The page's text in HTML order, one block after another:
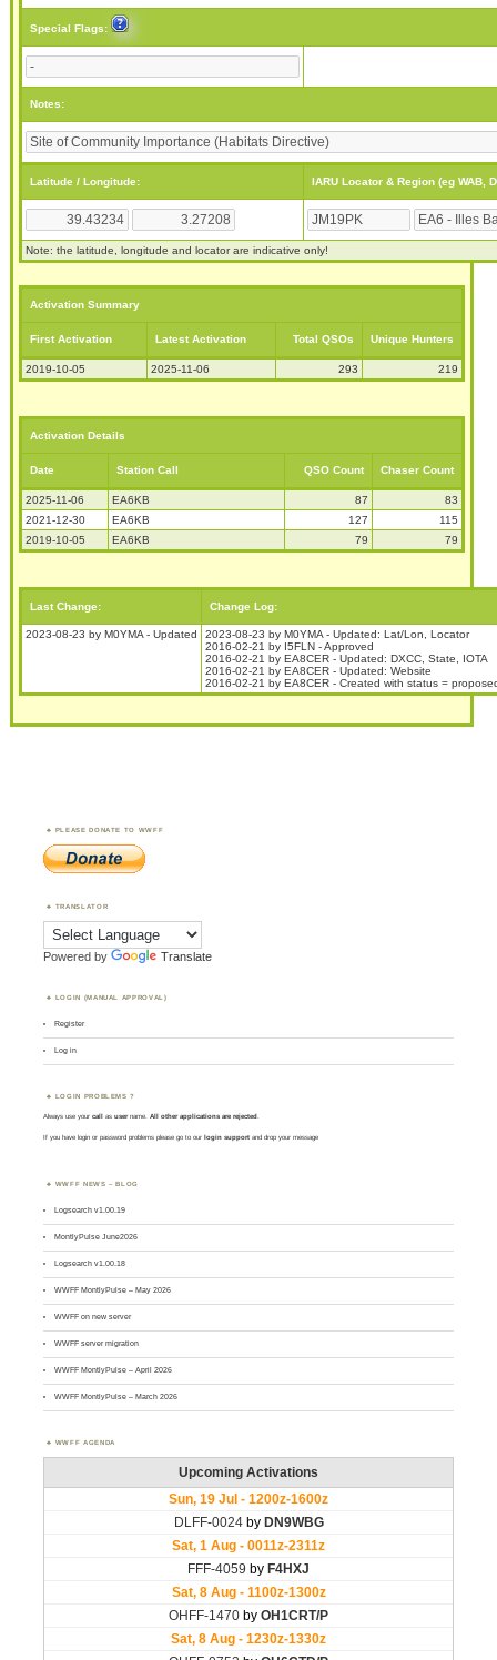
Special Flags:
Notes:
Latitude / Longitude: IARU Locator & Region (eg WAB,
Note: the latitude, longitude and locator are indicative only!
Activation Summary
First Activation Latest Activation Total QSOs Unique Hunters
2019-10-05 2025-11-06 293 219
Activation Details
Date Station Call QSO Count Chaser Count
2025-11-06 EA6KB 87
83
2021-12-30
EA6KB 127
115
2019-10-05
EA6KB 79 79
Last Change: Change Log:
2023-08-23 by M0YMA - Updated
2023-08-23 by M0YMA - Updated: Lat/Lon, Locator
2016-02-21 by I5FLN - Approved
2016-02-21 by EA8CER - Updated: DXCC, State, IOTA
2016-02-21 by EA8CER - Updated: Website
2016-02-21 by EA8CER - Created with status =
PLEASE DONATE TO WWFF
TRANSLATOR
Powered by Translate
LOGIN (MANUAL APPROVAL)
Register
Log in
LOGIN PROBLEMS ?
Always use yourcall asusername. All other applications are rejected.
If you have login or password problems please go to our login support and drop your message
WWFF NEWS – BLOG
Logsearch v1.00.19
MontlyPulse June2026
Logsearch v1.00.18
WWFF MontlyPulse – May 2026
WWFF on new server
WWFF server migration
WWFF MontlyPulse – April 2026
WWFF MontlyPulse – March 2026
WWFF AGENDA